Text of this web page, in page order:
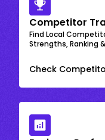
Competitor
Find Local
Strengths, Ranking
Check